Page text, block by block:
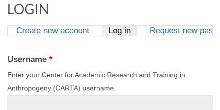
LOGIN
Create new account Log in(active tab)
Request new
Username *
Enter your Center for Academic Research and Training in
Anthropogeny (CARTA) username.